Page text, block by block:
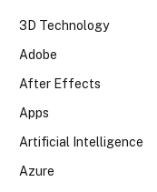
3D Technology
Adobe
After Effects
Apps
Artificial Intelligence
Azure